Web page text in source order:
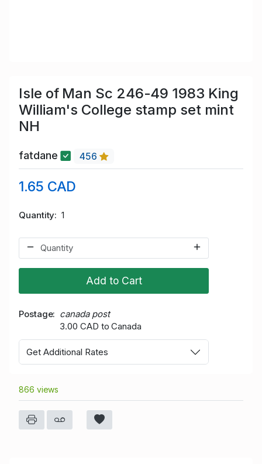
Isle of Man Sc 246-49 1983 King
William's College stamp set mint
NH
fatdane 456
1.65 CAD
Quantity 1
Add to Cart
Postage
canada post
3.00 CAD to Canada
Get Additional Rates
866 views